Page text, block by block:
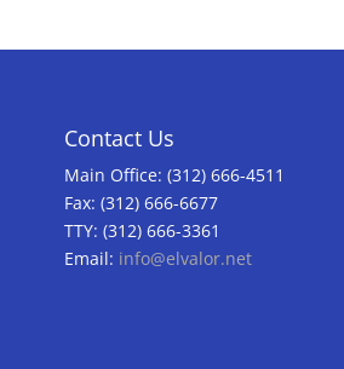
Contact Us
Main Office: (312) 666-4511
Fax: (312) 666-6677
TTY: (312) 666-3361
Email: info@elvalor.net